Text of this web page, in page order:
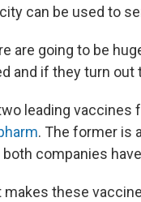
can be used to
are going to be
and if they turn out
leading vaccines
. The former is
companies
makes these